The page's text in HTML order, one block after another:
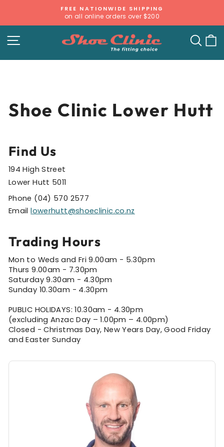
content
Pause
slideshow
FREE NATIONWIDE SHIPPING
on all online orders over $200
SITE NAVIGATION
Shoe Clinic Lower Hutt
Find Us
194 High Street
Lower Hutt 5011
Phone (04) 570 2577
Emaillowerhutt@shoeclinic.co.nz
Trading Hours
Mon to Weds and Fri 9.00am - 5.30pm
Thurs 9.00am - 7.30pm
Saturday 9.30am - 4.30pm
Sunday 10.30am - 4.30pm
PUBLIC HOLIDAYS: 10.30am - 4.30pm
(excluding Anzac Day – 1.00pm – 4.00pm)
Closed - Christmas Day, New Years Day, Good Friday
and Easter Sunday